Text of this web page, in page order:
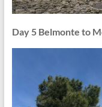
Day 5 Belmonte to